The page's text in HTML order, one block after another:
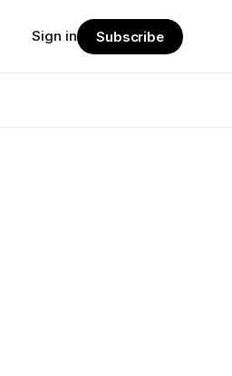
Sign in Subscribe